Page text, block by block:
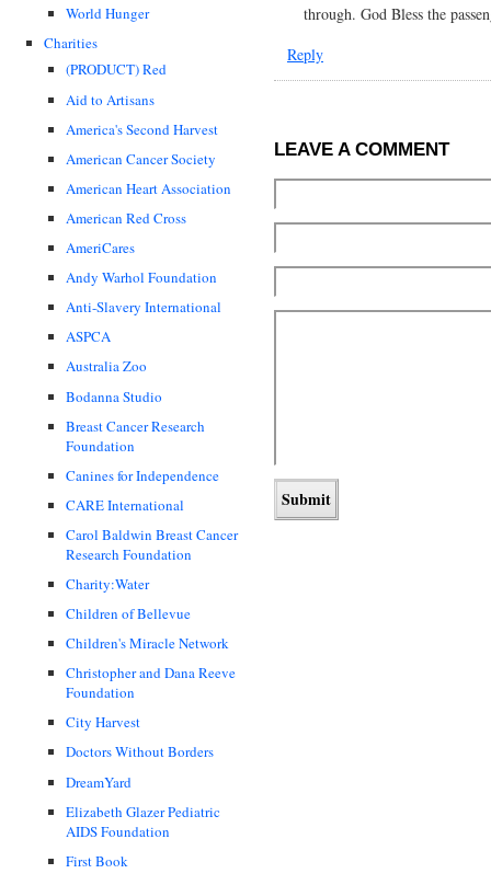
World Hunger
Charities
(PRODUCT) Red
Aid to Artisans
America's Second Harvest
American Cancer Society
American Heart Association
American Red Cross
AmeriCares
Andy Warhol Foundation
Anti-Slavery International
ASPCA
Australia Zoo
Bodanna Studio
Breast Cancer Research
Foundation
Canines for Independence
CARE International
Carol Baldwin Breast Cancer
Research Foundation
Charity:Water
Children of Bellevue
Children's Miracle Network
Christopher and Dana Reeve
Foundation
City Harvest
Doctors Without Borders
DreamYard
Elizabeth Glazer Pediatric
AIDS Foundation
First Book
through. God Bless the
Reply
LEAVE A COMMENT